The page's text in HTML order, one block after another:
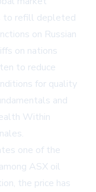
to refill depleted
on Russian
on nations
to reduce
for quality
and
Within
one of the
ASX oil
the price has